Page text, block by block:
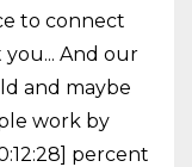
to connect
And our
and maybe
work by
percent